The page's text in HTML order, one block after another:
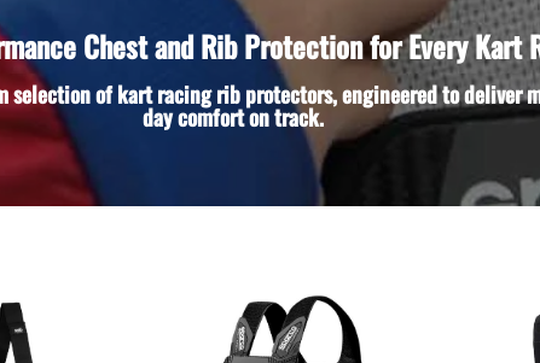
Chest and Rib Protection for Every Kart
selection of kart racing rib protectors, engineered to deliver
day comfort on track.